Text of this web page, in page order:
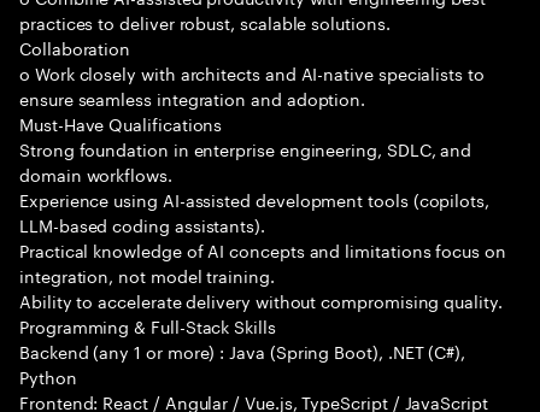
practices to deliver robust, scalable solutions.
Collaboration
o Work closely with architects and AI-native specialists to
ensure seamless integration and adoption.
Must-Have Qualifications
Strong foundation in enterprise engineering, SDLC, and
domain workflows.
Experience using AI-assisted development tools (copilots,
LLM-based coding assistants).
Practical knowledge of AI concepts and limitations focus on
integration, not model training.
Ability to accelerate delivery without compromising quality.
Programming & Full-Stack Skills
Backend (any 1 or more) : Java (Spring Boot), .NET (C#),
Python
Frontend: React / Angular / Vue.js, TypeScript / JavaScript